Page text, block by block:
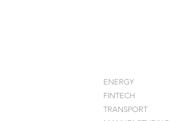
ENERGY
FINTECH
TRANSPORT